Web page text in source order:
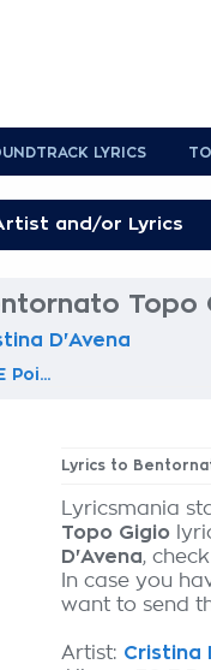
LYRICS
Topo
D'Avena
Poi...
Lyrics to
Lyricsmania
Topo Gigio
D'Avena,
In case you
want to send
Artist: Cristina